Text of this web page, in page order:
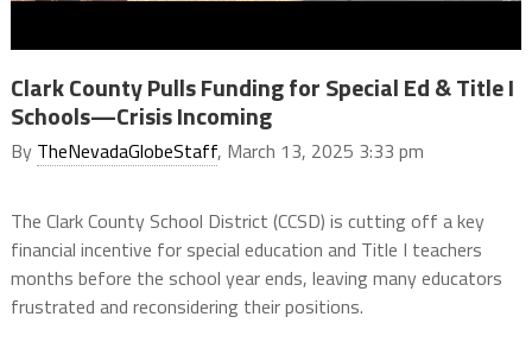
Clark County Pulls Funding for Special Ed & Title I
Schools—Crisis Incoming
By TheNevadaGlobeStaff, March 13, 2025 3:33 pm
The Clark County School District (CCSD) is cutting off a key
financial incentive for special education and Title I teachers
months before the school year ends, leaving many educators
frustrated and reconsidering their positions.